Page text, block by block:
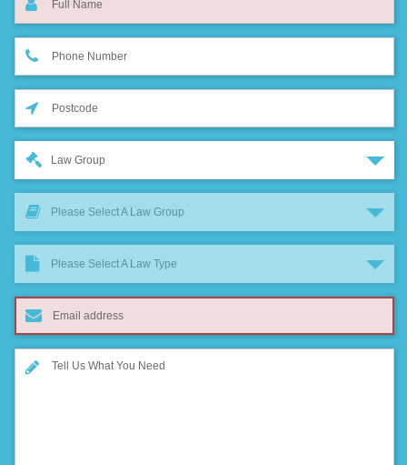
Law Group
Please Select A Law Group
Please Select A Law Type